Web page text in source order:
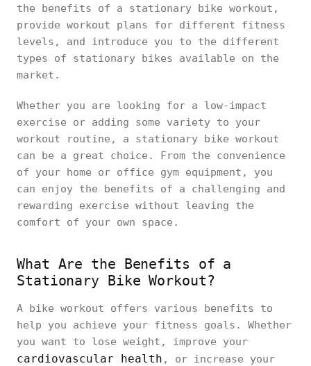
the benefits of a stationary bike workout,
provide workout plans for different fitness
levels, and introduce you to the different
types of stationary bikes available on the
market.
Whether you are looking for a low-impact
exercise or adding some variety to your
workout routine, a stationary bike workout
can be a great choice. From the convenience
of your home or office gym equipment, you
can enjoy the benefits of a challenging and
rewarding exercise without leaving the
comfort of your own space.
What Are the Benefits of a
Stationary Bike Workout?
A bike workout offers various benefits to
help you achieve your fitness goals. Whether
you want to lose weight, improve your
cardiovascular health , or increase your